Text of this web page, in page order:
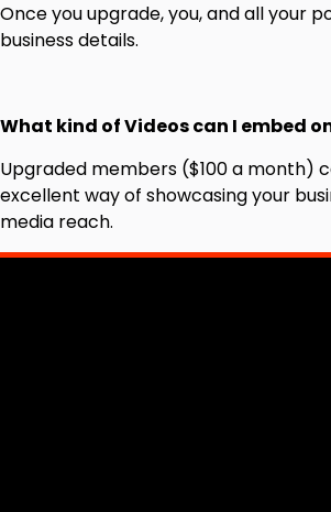
Once you upgrade, you, and all your
business details.
What kind of Videos can I embed
Upgraded members ($100 a month)
excellent way of showcasing your
media reach.